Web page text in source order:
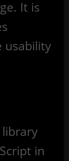
It is
usability
library
in